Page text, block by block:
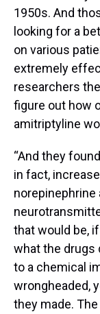
1950s. And
looking for a
on various
extremely
researchers
figure out how
amitriptyline
“And they
in fact,
norepinephrine
that would be,
what the drugs
to a chemical
wrongheaded,
they made.